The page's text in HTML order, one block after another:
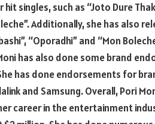
singles, such as “Joto Dure
Additionally, she has also
“Oporadhi” and “Mon
has also done some brand
has done endorsements for
and Samsung. Overall, Pori
career in the entertainment